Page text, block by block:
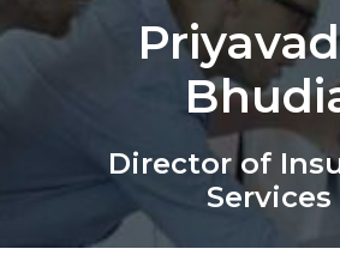
Director of
Services